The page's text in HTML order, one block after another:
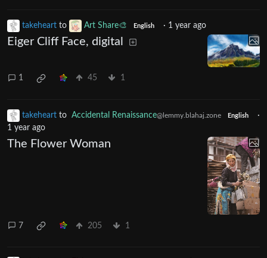
takeheart to Art Share🎨 English · 1 year ago
Eiger Cliff Face, digital
1 45 1
takeheart to Accidental Renaissance@lemmy.blahaj.zone English
·
1 year ago
The Flower Woman
7 205 1